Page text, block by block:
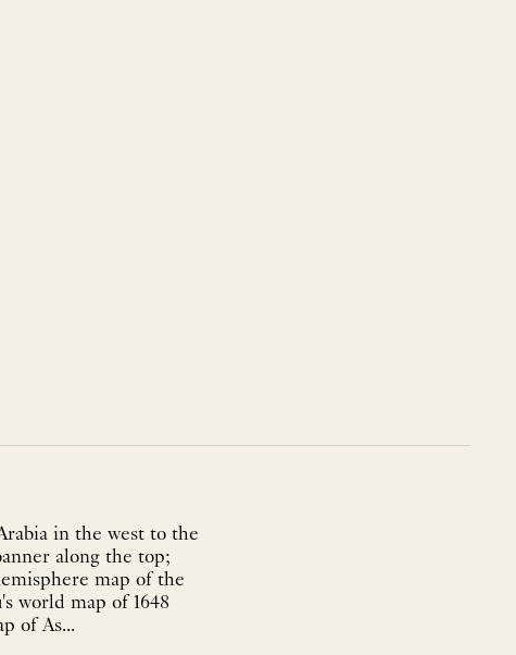
in the west to the
along the top;
map of the
world map of 1648
of As...